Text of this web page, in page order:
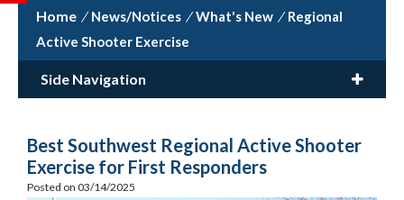
/ News/Notices / What's New / Regional
Active Shooter Exercise
Side Navigation
Best Southwest Regional Active Shooter
Exercise for First Responders
Posted on 03/14/2025